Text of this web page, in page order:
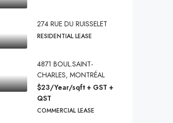
274 RUE DU RUISSELET
RESIDENTIAL LEASE
4871 BOUL.SAINT-
CHARLES, MONTRÉAL
$23/Year/sqft + GST +
QST
COMMERCIAL LEASE